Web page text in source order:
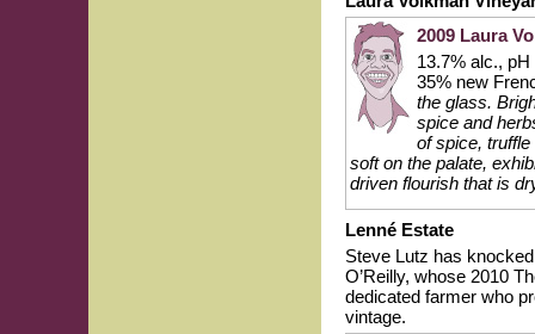
2009 Laura
13.7% alc.,
35% new
the glass.
spice and
of spice,
soft on the palate,
driven flourish that is
Lenné Estate
Steve Lutz has
O’Reilly, whose 2010
dedicated farmer who
vintage.